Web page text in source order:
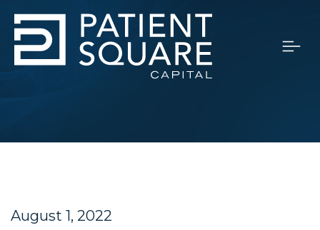
August 1, 2022